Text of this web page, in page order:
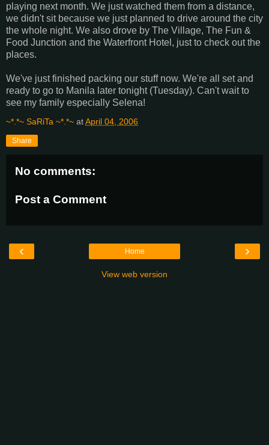
playing next month. We just watched them from a distance,
we didn't sit because we just planned to drive around the city
the whole night. We also drove by The Village, The Fun &
Food Junction and the Waterfront Hotel, just to check out the
places.
We've just finished packing our stuff now. We're all set and
ready to go to Manila later tonight (Tuesday). Can't wait to
see my family especially Selena!
~*.*~ SaRiTa ~*.*~ atApril 04, 2006
Share
No comments:
Post a Comment
‹ ›
Home
View web version